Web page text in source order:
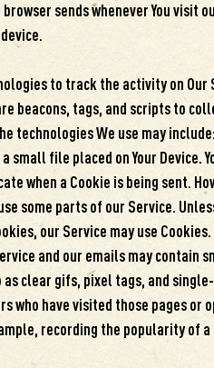
sends whenever You visit
to track the activity on Our
beacons, tags, and scripts to
technologies We use may include:
small file placed on Your Device.
when a Cookie is being sent.
some parts of our Service.
our Service may use Cookies.
and our emails may contain
as clear gifs, pixel tags, and
who have visited those pages or
recording the popularity of a